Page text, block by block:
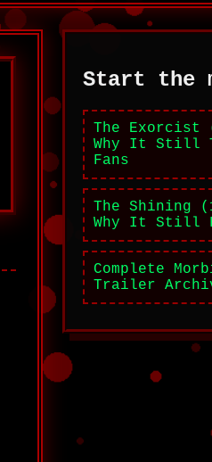
Start the
The Exorcist
Why It Still
Fans
The Shining
Why It Still
Complete
Trailer